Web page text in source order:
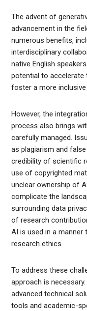
The advent of
advancement in the
numerous benefits,
interdisciplinary
native English
potential to accelerate
foster a more
However, the
process also brings
carefully managed.
as plagiarism and
credibility of scientific
use of copyrighted
unclear ownership of
complicate the
surrounding data
of research
AI is used in a
research ethics.
To address these
approach is
advanced technical
tools and academic-